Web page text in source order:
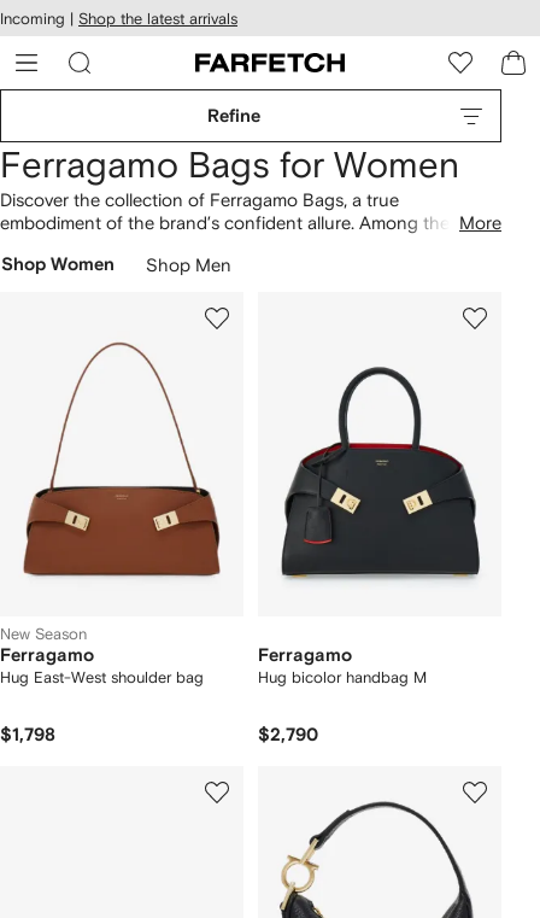
Skip to
main
content
Incoming | Shop the latest arrivals
Refine
Ferragamo Bags for Women
Discover the collection of Ferragamo Bags, a true
embodiment of the brand’s confident allure. Among the most
bag, guaranteed to enhance your wardrobe. Featuring a
the logo-plaque leather clutch bag, the selection showcases
a spectrum of contemporary designs. Immerse yourself in our
broader lineup ofFerragamo
More
Shop Women Shop Men
New Season
Ferragamo
Hug East-West shoulder bag
$1,798
Ferragamo
Hug bicolor handbag M
$2,790